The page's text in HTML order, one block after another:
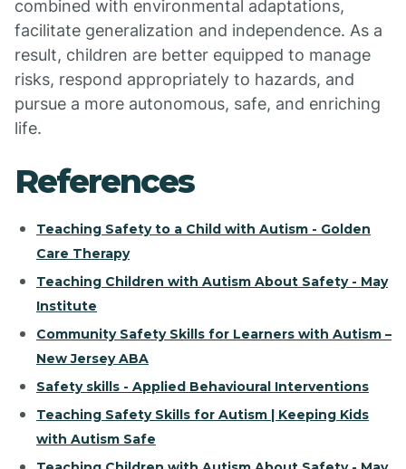
combined with environmental adaptations,
facilitate generalization and independence. As a
result, children are better equipped to manage
risks, respond appropriately to hazards, and
pursue a more autonomous, safe, and enriching
life.
References
Teaching Safety to a Child with Autism - Golden
Care Therapy
Teaching Children with Autism About Safety - May
Institute
Community Safety Skills for Learners with Autism –
New Jersey ABA
Safety skills - Applied Behavioural Interventions
Teaching Safety Skills for Autism | Keeping Kids
with Autism Safe